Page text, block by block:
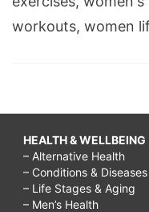
workouts, women
HEALTH & WELLBEING
– Alternative Health
– Conditions & Diseases
– Life Stages & Aging
– Men’s Health